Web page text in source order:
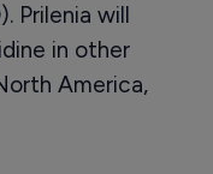
Prilenia will
in other
America,